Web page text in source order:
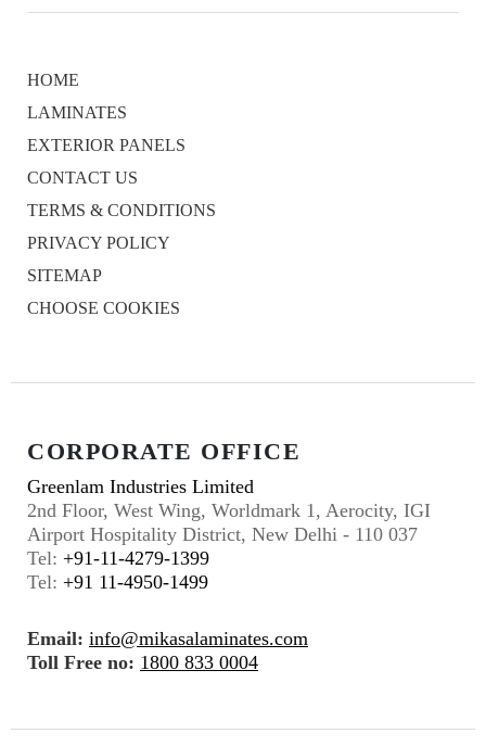
HOME
LAMINATES
EXTERIOR PANELS
CONTACT US
TERMS & CONDITIONS
PRIVACY POLICY
SITEMAP
CHOOSE COOKIES
CORPORATE OFFICE
Greenlam Industries Limited
2nd Floor, West Wing, Worldmark 1, Aerocity, IGI
Airport Hospitality District, New Delhi - 110 037
Tel: +91-11-4279-1399
Tel: +91 11-4950-1499
Email: info@mikasalaminates.com
Toll Free no: 1800 833 0004